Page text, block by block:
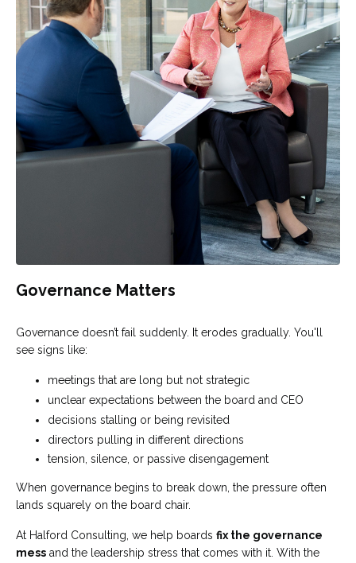
Governance Matters
Governance doesn’t fail suddenly. It erodes gradually. You'll
see signs like:
meetings that are long but not strategic
unclear expectations between the board and CEO
decisions stalling or being revisited
directors pulling in different directions
tension, silence, or passive disengagement
When governance begins to break down, the pressure often
lands squarely on the board chair.
At Halford Consulting, we help boards fix the governance
mess and the leadership stress that comes with it. With the